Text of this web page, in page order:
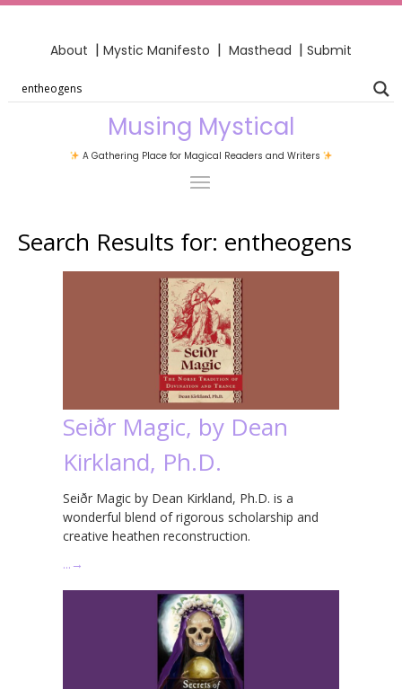
About | Mystic Manifesto | Masthead | Submit
Musing Mystical
A Gathering Place for Magical Readers and Writers
Search Results for: entheogens
Seiðr Magic, by Dean
Kirkland, Ph.D.
Seiðr Magic by Dean Kirkland, Ph.D. is a
wonderful blend of rigorous scholarship and
creative heathen reconstruction.
… →